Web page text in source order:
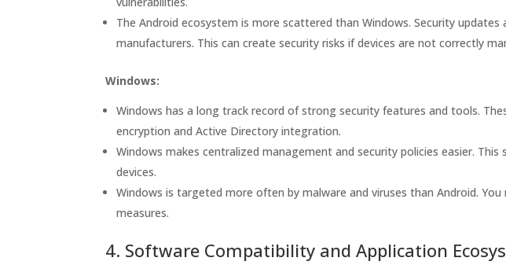
The Android ecosystem is more scattered than Windows. Security
manufacturers. This can create security risks if devices are not correctly
Windows:
Windows has a long track record of strong security features and tools.
encryption and Active Directory integration.
Windows makes centralized management and security policies easier.
devices.
Windows is targeted more often by malware and viruses than Android.
measures.
4. Software Compatibility and Application